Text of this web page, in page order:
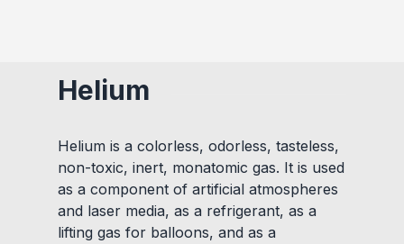
Helium
Helium is a colorless, odorless, tasteless,
non-toxic, inert, monatomic gas. It is used
as a component of artificial atmospheres
and laser media, as a refrigerant, as a
lifting gas for balloons, and as a